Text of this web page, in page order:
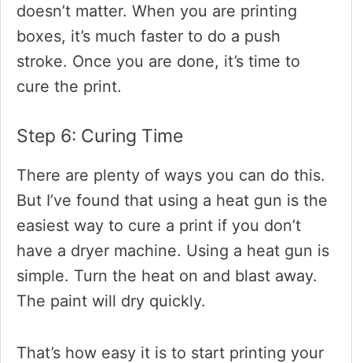
doesn’t matter. When you are printing
boxes, it’s much faster to do a push
stroke. Once you are done, it’s time to
cure the print.
Step 6: Curing Time
There are plenty of ways you can do this.
But I’ve found that using a heat gun is the
easiest way to cure a print if you don’t
have a dryer machine. Using a heat gun is
simple. Turn the heat on and blast away.
The paint will dry quickly.
That’s how easy it is to start printing your